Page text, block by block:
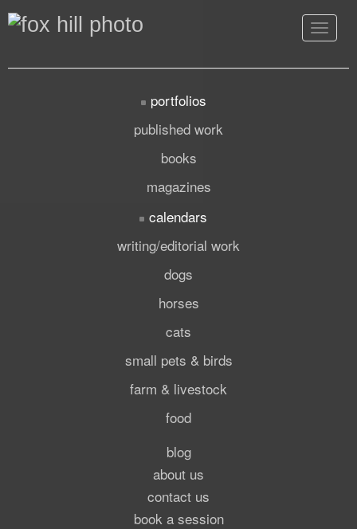
Toggle
portfolios
published work
books
magazines
calendars
writing/editorial work
dogs
horses
cats
small pets & birds
farm & livestock
food
blog
about us
contact us
book a session